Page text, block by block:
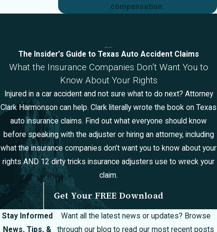
compensation.
The Insider’s Guide to Texas Auto Accident Claims
What the Insurance Companies Don’t Want You to
Know About Your Rights
Injured in a car accident and not sure what to do next? Attorney
Clark Harmonson can help. Clark literally wrote the book on Texas
auto insurance claims. Find out what everyone should know
before speaking with the adjuster or hiring an attorney, including
what the insurance companies don’t want you to know about your
rights AND 12 dirty tricks insurance adjusters use to wreck your
claim.
Get Your FREE Download
Stay Informed
News, Tips, &
Want all the latest news or updates? Browse
through our blog to read our most recent posts